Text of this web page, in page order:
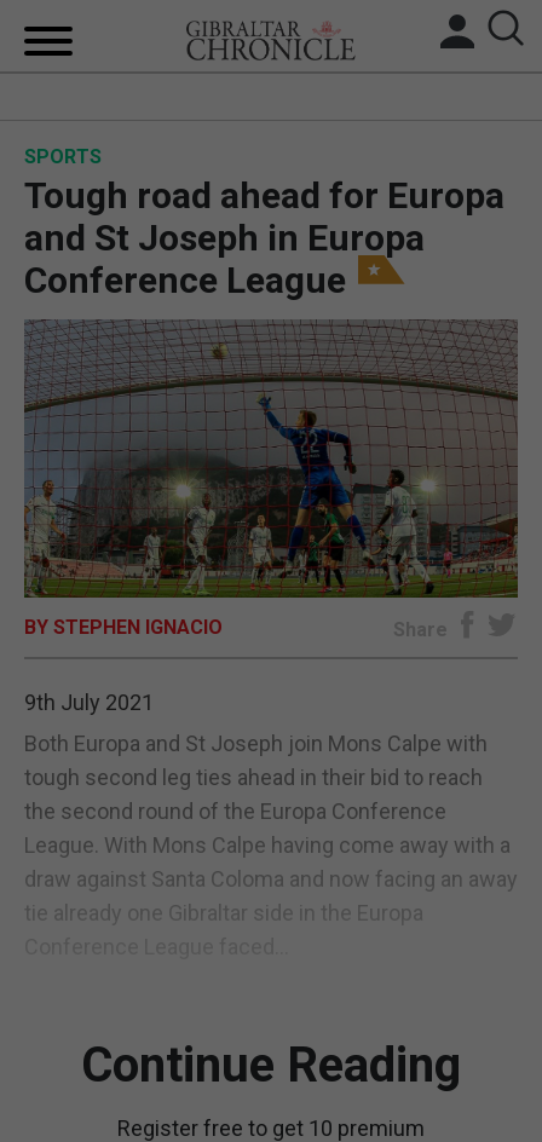
BREXIT
UK/SPAIN NEWS
FEATURES
SPORTS
OPINION & ANALYSIS
SUBSCRIBE
E-EDITION
SPORTS
Tough road ahead for Europa
and St Joseph in Europa
Conference League
BY STEPHEN IGNACIO Share
9th July 2021
Both Europa and St Joseph join Mons Calpe with
tough second leg ties ahead in their bid to reach
the second round of the Europa Conference
League. With Mons Calpe having come away with a
draw against Santa Coloma and now facing an away
tie already one Gibraltar side in the Europa
Continue Reading
Register free to get 10 premium